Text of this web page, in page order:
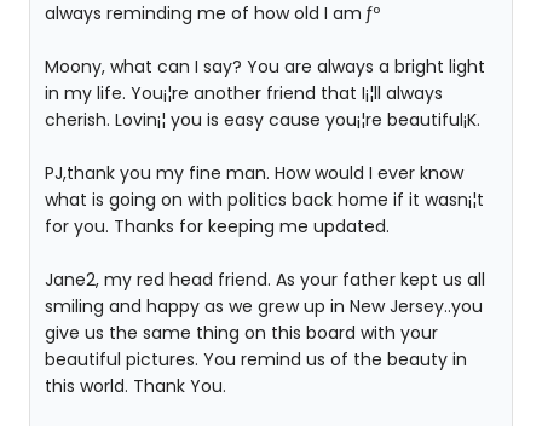
always reminding me of how old I am ƒº
Moony, what can I say? You are always a bright light
in my life. You¡¦re another friend that I¡¦ll always
cherish. Lovin¡¦ you is easy cause you¡¦re beautiful¡K.
PJ,thank you my fine man. How would I ever know
what is going on with politics back home if it wasn¡¦t
for you. Thanks for keeping me updated.
Jane2, my red head friend. As your father kept us all
smiling and happy as we grew up in New Jersey..you
give us the same thing on this board with your
beautiful pictures. You remind us of the beauty in
this world. Thank You.